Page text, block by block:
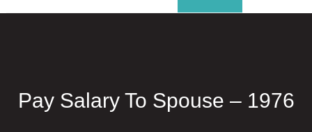
Pay Salary To Spouse – 1976